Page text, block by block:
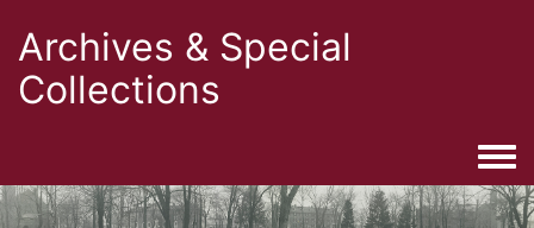
Archives & Special
Collections